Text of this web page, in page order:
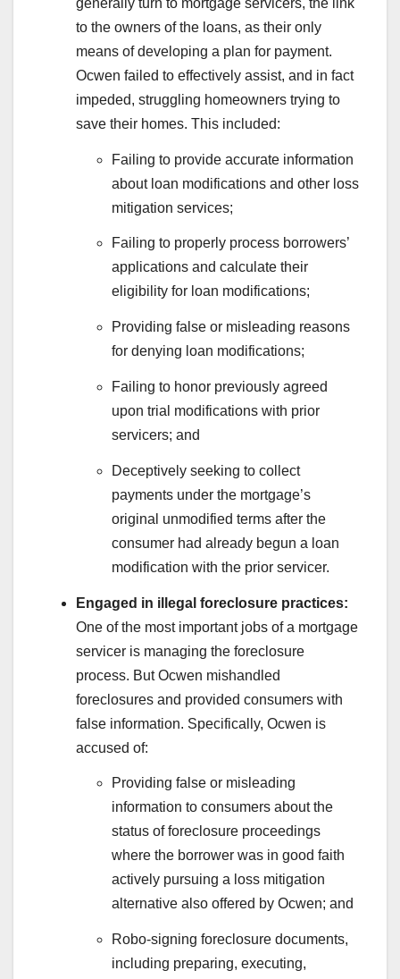
to the owners of the loans, as their only
means of developing a plan for payment.
Ocwen failed to effectively assist, and in fact
impeded, struggling homeowners trying to
save their homes. This included:
Failing to provide accurate information
about loan modifications and other loss
mitigation services;
Failing to properly process borrowers’
applications and calculate their
eligibility for loan modifications;
Providing false or misleading reasons
for denying loan modifications;
Failing to honor previously agreed
upon trial modifications with prior
servicers; and
Deceptively seeking to collect
payments under the mortgage’s
original unmodified terms after the
consumer had already begun a loan
modification with the prior servicer.
Engaged in illegal foreclosure practices:
One of the most important jobs of a mortgage
servicer is managing the foreclosure
process. But Ocwen mishandled
foreclosures and provided consumers with
false information. Specifically, Ocwen is
accused of:
Providing false or misleading
information to consumers about the
status of foreclosure proceedings
where the borrower was in good faith
actively pursuing a loss mitigation
alternative also offered by Ocwen; and
Robo-signing foreclosure documents,
including preparing, executing,